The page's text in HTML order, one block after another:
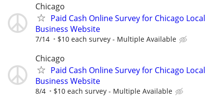
Chicago
Paid Cash Online Survey for Chicago Local
Business Website
7/14 $10 each survey - Multiple Available
Chicago
Paid Cash Online Survey for Chicago Local
Business Website
8/4 $10 each survey - Multiple Available